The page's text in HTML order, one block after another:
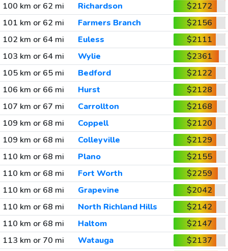
100 km or 62 mi
Richardson
$2172
101 km or 62 mi
Farmers Branch
$2156
102 km or 64 mi
Euless
$2111
103 km or 64 mi
Wylie
$2361
105 km or 65 mi
Bedford
$2122
106 km or 66 mi
Hurst
$2128
107 km or 67 mi
Carrollton
$2168
109 km or 68 mi
Coppell
$2120
109 km or 68 mi
Colleyville
$2129
110 km or 68 mi
Plano
$2155
110 km or 68 mi
Fort Worth
$2259
110 km or 68 mi
Grapevine
$2042
110 km or 68 mi
North Richland Hills
$2142
110 km or 68 mi
Haltom
$2147
113 km or 70 mi
Watauga
$2137